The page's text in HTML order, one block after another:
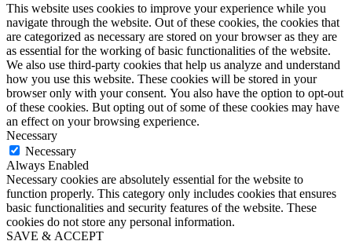
This website uses cookies to improve your experience while you
navigate through the website. Out of these cookies, the cookies that
are categorized as necessary are stored on your browser as they are
as essential for the working of basic functionalities of the website.
We also use third-party cookies that help us analyze and understand
how you use this website. These cookies will be stored in your
browser only with your consent. You also have the option to opt-out
of these cookies. But opting out of some of these cookies may have
an effect on your browsing experience.
Necessary
Necessary
Always Enabled
Necessary cookies are absolutely essential for the website to
function properly. This category only includes cookies that ensures
basic functionalities and security features of the website. These
cookies do not store any personal information.
SAVE & ACCEPT